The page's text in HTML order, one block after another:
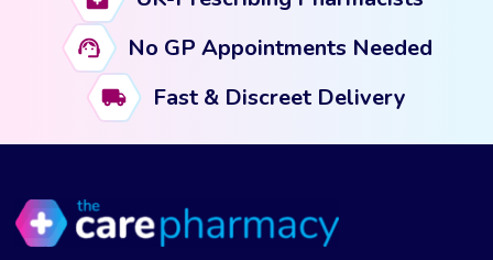
No GP Appointments Needed
Fast & Discreet Delivery